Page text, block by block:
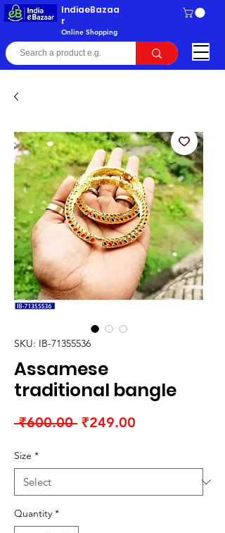
IndiaeBazaa
r
Online Shopping
SKU: IB-71355536
Assamese
traditional bangle
₹600.00 Regular
₹249.00
Size *
Quantity *